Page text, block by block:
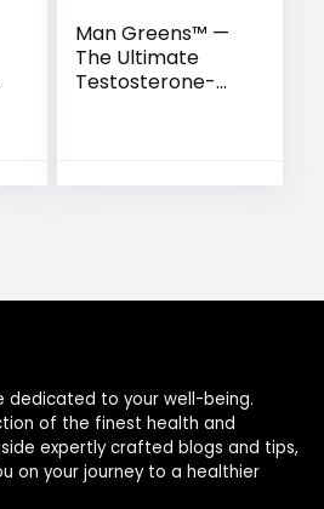
Man Greens™ —
The Ultimate
Testosterone-
dedicated to your well-being.
of the finest health and
expertly crafted blogs and tips,
on your journey to a healthier